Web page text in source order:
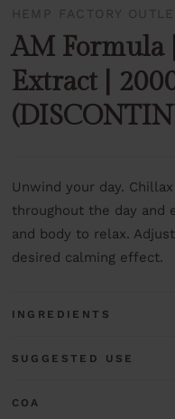
HEMP FACTORY
AM Formula
Extract |
Unwind your day.
throughout the day and
and body to relax.
desired calming effect.
INGREDIENTS
SUGGESTED USE
COA